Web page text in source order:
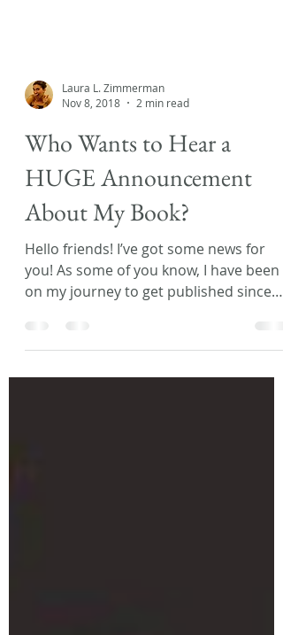
Nov 8, 2018
2 min read
Who Wants to Hear a
HUGE Announcement
About My Book?
Hello friends! I’ve got some news for
2013. During that time...